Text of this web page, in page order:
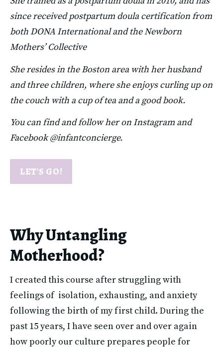
since received postpartum doula certification from
both DONA International and the Newborn
Mothers’ Collective
She resides in the Boston area with her husband
and three children, where she enjoys curling up on
the couch with a cup of tea and a good book.
You can find and follow her on Instagram and
Facebook @infantconcierge.
LET'S GO!
Why Untangling
Motherhood?
I created this course after struggling with
feelings of  isolation, exhausting, and anxiety
following the birth of my first child. During the
past 15 years, I have seen over and over again
how poorly our culture prepares people for